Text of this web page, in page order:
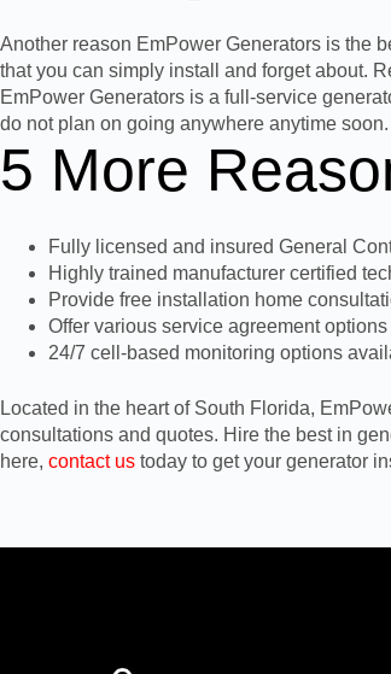
Another reason EmPower Generators is the
that you can simply install and forget about.
EmPower Generators is a full-service
do not plan on going anywhere anytime
5 More
Fully licensed and insured General
Highly trained manufacturer certified
Provide free installation home
Offer various service agreement
24/7 cell-based monitoring options
Located in the heart of South Florida,
consultations and quotes. Hire the best in
here, contact us today to get your generator